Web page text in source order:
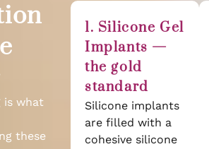
is what
these
1. Silicone Gel
Implants —
the gold
standard
Silicone implants
are filled with a
cohesive silicone